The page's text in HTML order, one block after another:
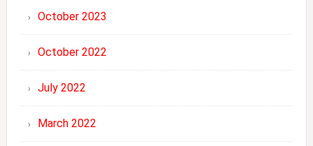
October 2023
October 2022
July 2022
March 2022